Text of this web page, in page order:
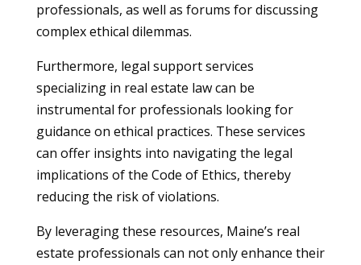
professionals, as well as forums for discussing
complex ethical dilemmas.
Furthermore, legal support services
specializing in real estate law can be
instrumental for professionals looking for
guidance on ethical practices. These services
can offer insights into navigating the legal
implications of the Code of Ethics, thereby
reducing the risk of violations.
By leveraging these resources, Maine’s real
estate professionals can not only enhance their